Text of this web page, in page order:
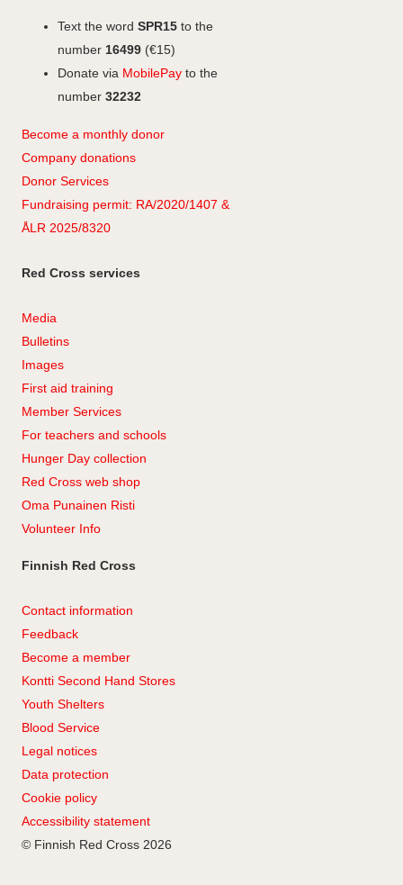
Text the word SPR15 to the
number 16499 (€15)
Donate via MobilePay to the
number 32232
Become a monthly donor
Company donations
Donor Services
Fundraising permit: RA/2020/1407 &
ÅLR 2025/8320
Red Cross services
Media
Bulletins
Images
First aid training
Member Services
For teachers and schools
Hunger Day collection
Red Cross web shop
Oma Punainen Risti
Volunteer Info
Finnish Red Cross
Contact information
Feedback
Become a member
Kontti Second Hand Stores
Youth Shelters
Blood Service
Legal notices
Data protection
Cookie policy
Accessibility statement
© Finnish Red Cross 2026